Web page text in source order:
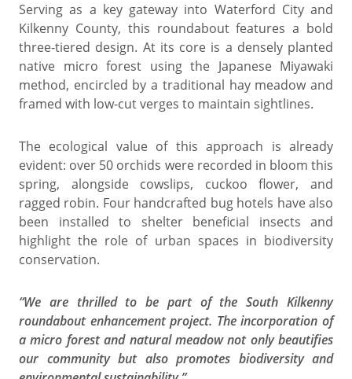
Serving as a key gateway into Waterford City and
Kilkenny County, this roundabout features a bold
three-tiered design. At its core is a densely planted
native micro forest using the Japanese Miyawaki
method, encircled by a traditional hay meadow and
framed with low-cut verges to maintain sightlines.
The ecological value of this approach is already
evident: over 50 orchids were recorded in bloom this
spring, alongside cowslips, cuckoo flower, and
ragged robin. Four handcrafted bug hotels have also
been installed to shelter beneficial insects and
highlight the role of urban spaces in biodiversity
conservation.
“We are thrilled to be part of the South Kilkenny
roundabout enhancement project. The incorporation of
a micro forest and natural meadow not only beautifies
our community but also promotes biodiversity and